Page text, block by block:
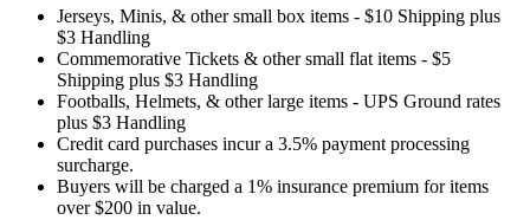
Jerseys, Minis, & other small box items - $10 Shipping plus
$3 Handling
Commemorative Tickets & other small flat items - $5
Shipping plus $3 Handling
Footballs, Helmets, & other large items - UPS Ground rates
plus $3 Handling
Credit card purchases incur a 3.5% payment processing
surcharge.
Buyers will be charged a 1% insurance premium for items
over $200 in value.